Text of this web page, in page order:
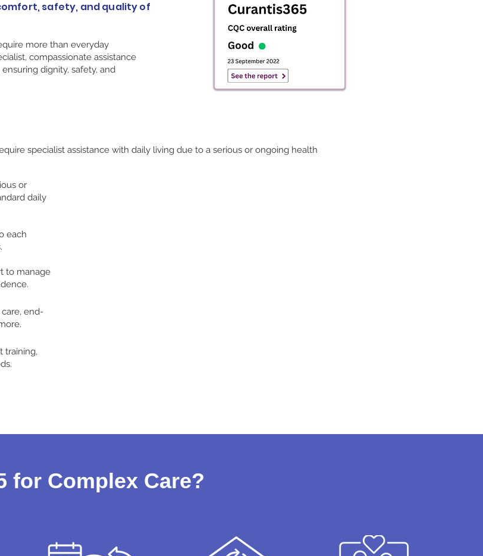
safety, and quality of
more than everyday
compassionate assistance
dignity, safety, and
specialist assistance with daily living due to a serious or ongoing health
or
daily
each
to manage
end-
training,
for Complex Care?